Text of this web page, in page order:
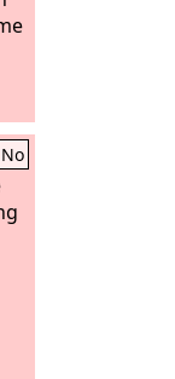
No